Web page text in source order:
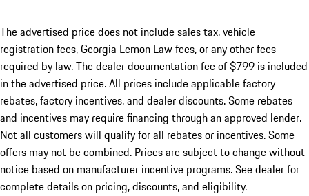
The advertised price does not include sales tax, vehicle
registration fees, Georgia Lemon Law fees, or any other fees
required by law. The dealer documentation fee of $799 is included
in the advertised price. All prices include applicable factory
rebates, factory incentives, and dealer discounts. Some rebates
and incentives may require financing through an approved lender.
Not all customers will qualify for all rebates or incentives. Some
offers may not be combined. Prices are subject to change without
notice based on manufacturer incentive programs. See dealer for
complete details on pricing, discounts, and eligibility.